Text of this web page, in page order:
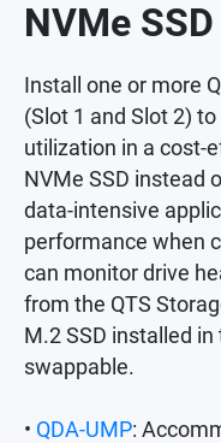
NVMe
Install one or more
(Slot 1 and Slot 2)
utilization in a cost-
NVMe SSD instead
data-intensive
performance when
can monitor drive
from the QTS
M.2 SSD installed
swappable.
• QDA-UMP: